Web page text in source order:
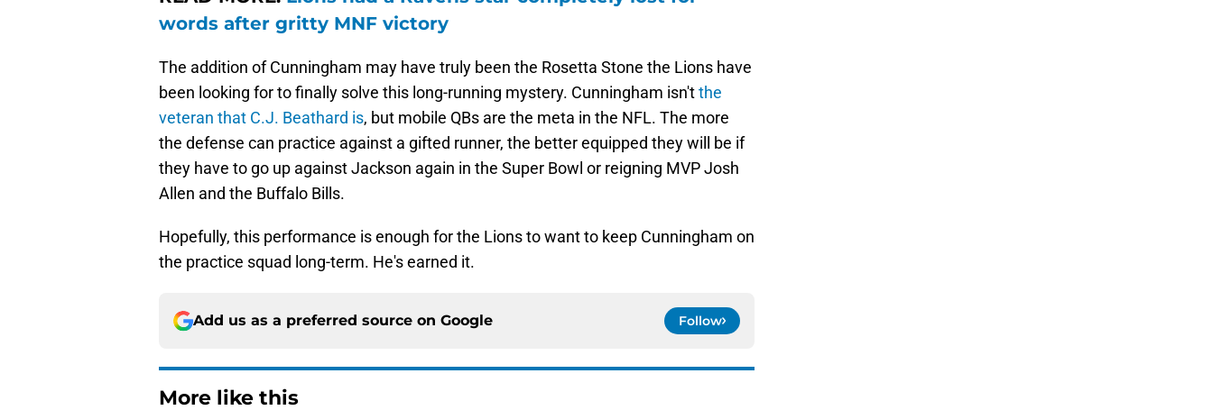
words after gritty MNF victory
The addition of Cunningham may have truly been the Rosetta Stone the Lions have
been looking for to finally solve this long-running mystery. Cunningham isn'tthe
veteran that C.J. Beathard is, but mobile QBs are the meta in the NFL. The more
the defense can practice against a gifted runner, the better equipped they will be if
they have to go up against Jackson again in the Super Bowl or reigning MVP Josh
Allen and the Buffalo Bills.
Hopefully, this performance is enough for the Lions to want to keep Cunningham on
the practice squad long-term. He's earned it.
Add us as a preferred source on Google Follow
More like this